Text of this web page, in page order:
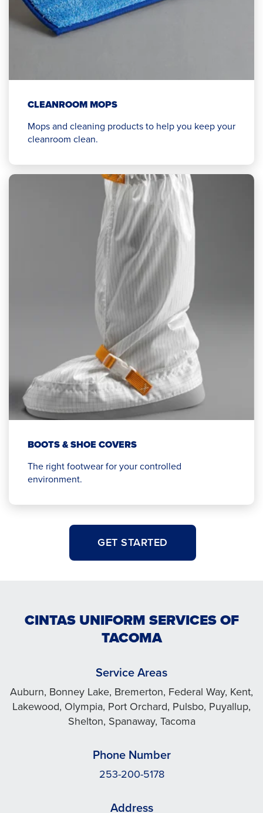
CLEANROOM MOPS
Mops and cleaning products to help you keep your
cleanroom clean.
BOOTS & SHOE COVERS
The right footwear for your controlled
environment.
GET STARTED
CINTAS UNIFORM SERVICES OF
TACOMA
Service Areas
Auburn, Bonney Lake, Bremerton, Federal Way, Kent,
Lakewood, Olympia, Port Orchard, Pulsbo, Puyallup,
Shelton, Spanaway, Tacoma
Phone Number
253-200-5178
Address